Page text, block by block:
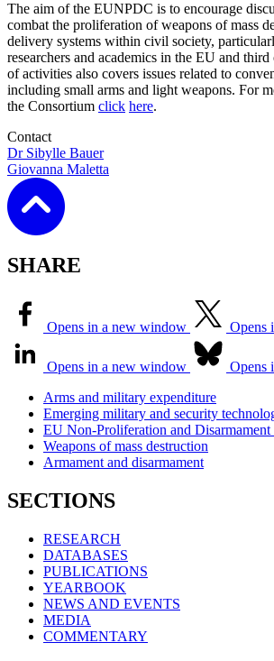
The aim of the EUNPDC is to encourage
combat the proliferation of weapons of mass
delivery systems within civil society,
researchers and academics in the EU and
of activities also covers issues related to
including small arms and light weapons. For
the Consortium click here.
Contact
Dr Sibylle Bauer
Giovanna Maletta
SHARE
Opens in a new window Opens
Opens in a new window
Opens
Arms and military expenditure
Emerging military and security
EU Non-Proliferation and
Weapons of mass destruction
Armament and disarmament
SECTIONS
RESEARCH
DATABASES
PUBLICATIONS
YEARBOOK
NEWS AND EVENTS
MEDIA
COMMENTARY